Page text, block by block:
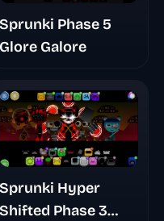
Sprunki Phase 5
Glore Galore
Sprunki Hyper
Shifted Phase 3